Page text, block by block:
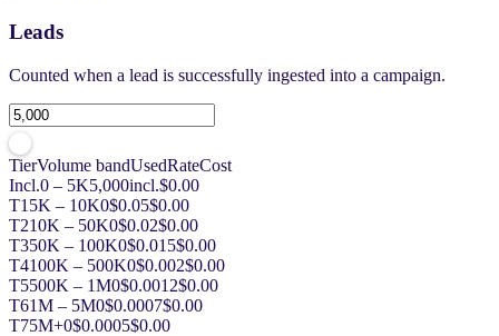
Leads
Counted when a lead is successfully ingested into a campaign.
TierVolume bandUsedRateCost
Incl.0 – 5K5,000incl.$0.00
T1 5K – 10K0$0.05$0.00
T210K – 50K0$0.02$0.00
T350K – 100K0$0.015$0.00
T4100K – 500K0$0.002$0.00
T5500K – 1M0$0.0012$0.00
T61M – 5M0$0.0007$0.00
T75M+0$0.0005$0.00